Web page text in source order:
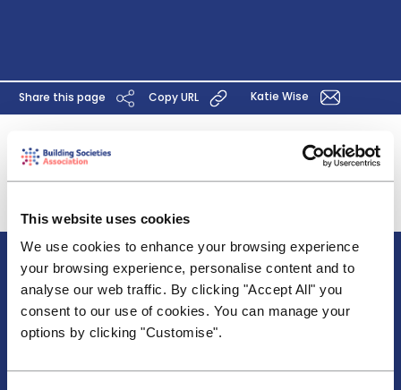
This website uses cookies
We use cookies to enhance your browsing experience
your browsing experience, personalise content and to
analyse our web traffic. By clicking "Accept All" you
consent to our use of cookies. You can manage your
options by clicking "Customise".
Share this page Copy URL Katie Wise
Following the announcements from the Economic
Secretary to the Treasury, John Glen MP and the
Fieth, BSA CEO comments
About BSA
Blogs & Articles
Contact us
Cookie Policy
Events & Training